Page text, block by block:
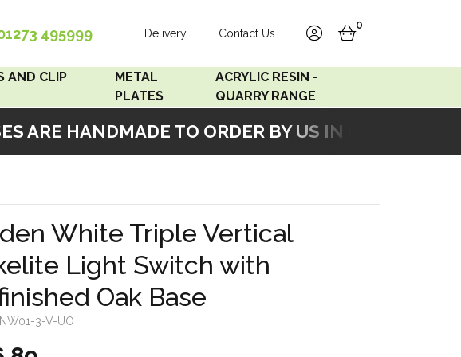
ARE HANDMADE TO ORDER BY US IN OUR
495999 Delivery Contact Us
accountbasket
0
AND CLIP
METAL
PLATES
Accord Matt White
Accord Copper
Bronze
Accord Matt Black
ACRYLIC RESIN -
QUARRY RANGE
Acrylic Resin - Grey Sand
White Triple Vertical
Light Switch with
Oak Base
3-V-UO